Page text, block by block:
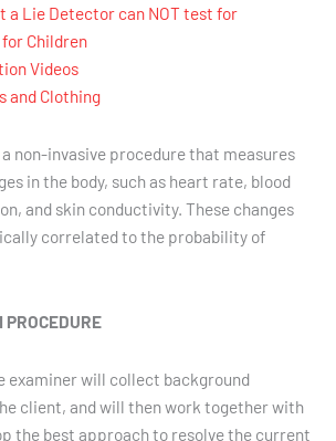
a Lie Detector can NOT test for
Children
Videos
and Clothing
non-invasive procedure that measures
in the body, such as heart rate, blood
and skin conductivity. These changes
correlated to the probability of
PROCEDURE
examiner will collect background
client, and will then work together with
the best approach to resolve the current